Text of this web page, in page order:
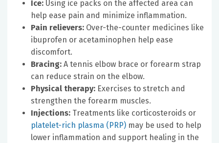
Ice: Using ice packs on the affected area can
help ease pain and minimize inflammation.
Pain relievers: Over-the-counter medicines like
ibuprofen or acetaminophen help ease
discomfort.
Bracing: A tennis elbow brace or forearm strap
can reduce strain on the elbow.
Physical therapy: Exercises to stretch and
strengthen the forearm muscles.
Injections: Treatments like corticosteroids or
platelet-rich plasma (PRP) may be used to help
lower inflammation and support healing in the